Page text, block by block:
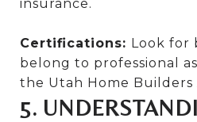
insurance.
Certifications: Look for
belong to professional
the Utah Home Builders
5.